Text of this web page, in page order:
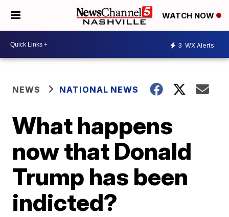
WATCH NOW
3 WX Alerts
NEWS NATIONAL NEWS
What happens
now that Donald
Trump has been
indicted?